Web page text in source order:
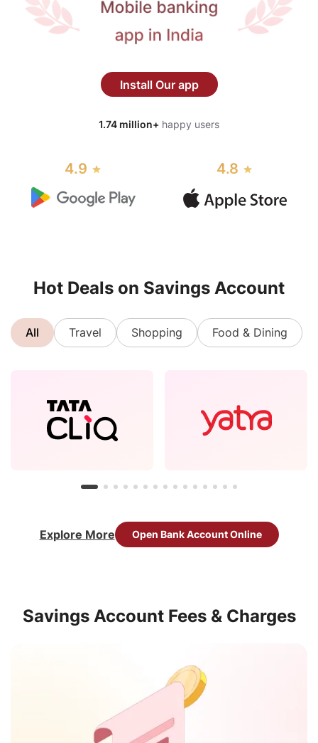
Install Our app
1.74 million+ happy users
4.9 4.8
Hot Deals on Savings Account
All Travel Shopping Food & Dining
Explore More Open Bank Account Online
Savings Account Fees & Charges